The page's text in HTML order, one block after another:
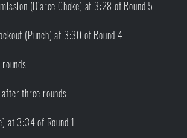
(D’arce Choke) at 3:28 of Round 5
(Punch) at 3:30 of Round 4
three rounds
at 3:34 of Round 1